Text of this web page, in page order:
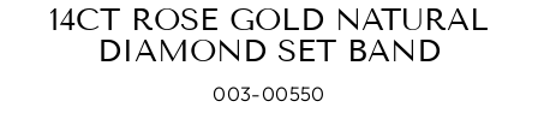
14CT ROSE GOLD NATURAL
DIAMOND SET BAND
003-00550